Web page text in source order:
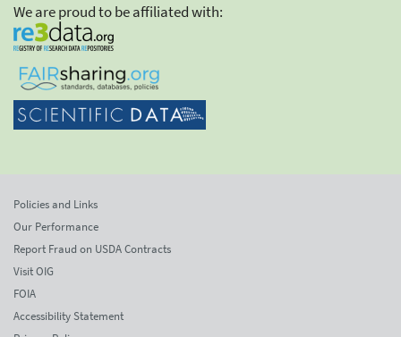
We are proud to be affiliated with:
Policies and Links
Our Performance
Report Fraud on USDA Contracts
Visit OIG
FOIA
Accessibility Statement